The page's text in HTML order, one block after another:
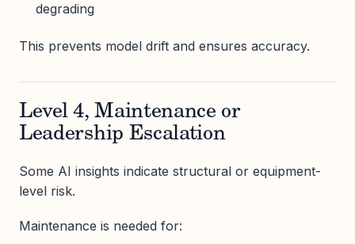
degrading
This prevents model drift and ensures accuracy.
Level 4, Maintenance or
Leadership Escalation
Some AI insights indicate structural or equipment-
level risk.
Maintenance is needed for: